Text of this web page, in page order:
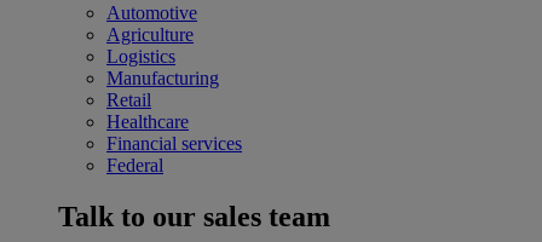
Automotive
Agriculture
Logistics
Manufacturing
Retail
Healthcare
Financial services
Federal
Talk to our sales team